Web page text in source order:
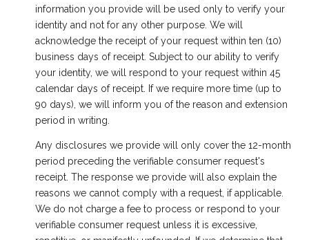
information you provide will be used only to verify your
identity and not for any other purpose. We will
acknowledge the receipt of your request within ten (10)
business days of receipt. Subject to our ability to verify
your identity, we will respond to your request within 45
calendar days of receipt. If we require more time (up to
90 days), we will inform you of the reason and extension
period in writing.
Any disclosures we provide will only cover the 12-month
period preceding the verifiable consumer request's
receipt. The response we provide will also explain the
reasons we cannot comply with a request, if applicable.
We do not charge a fee to process or respond to your
verifiable consumer request unless it is excessive,